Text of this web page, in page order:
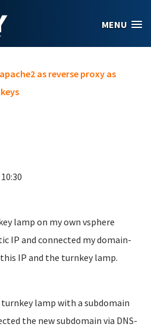
MENU
as reverse proxy as
lamp on my own vsphere
IP and connected my domain-
IP and the turnkey lamp.
lamp with a subdomain
the new subdomain via DNS-